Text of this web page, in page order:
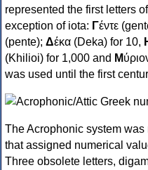
represented the first letters
exception of iota: Γέντε
(pente); Δέκα (Deka) for 10,
(Khilioi) for 1,000 and Μ
was used until the first
The Acrophonic system
that assigned numerical
Three obsolete letters,